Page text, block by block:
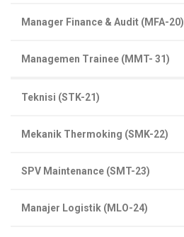
Manager Finance & Audit (MFA-20)
Managemen Trainee (MMT- 31)
Teknisi (STK-21)
Mekanik Thermoking (SMK-22)
SPV Maintenance (SMT-23)
Manajer Logistik (MLO-24)